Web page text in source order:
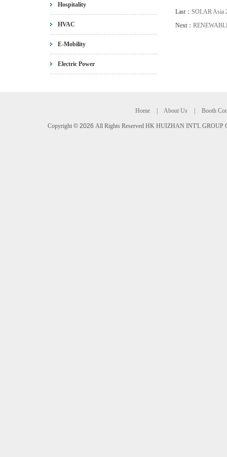
Hospitality
HVAC
E-Mobility
Electric Power
Last： SOLAR Asia
Next：
Home About Us Booth
Copyright © 2026 All Rights Reserved HK HUIZHAN INT'L GROUP